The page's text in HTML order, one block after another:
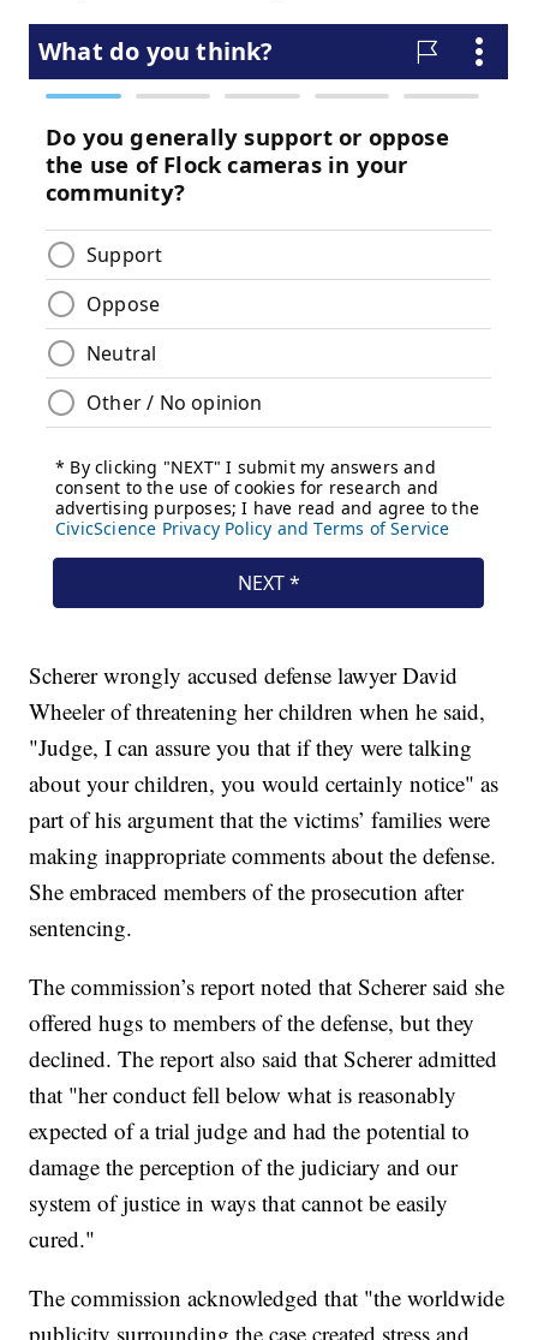
Scherer wrongly accused defense lawyer David
Wheeler of threatening her children when he said,
"Judge, I can assure you that if they were talking
about your children, you would certainly notice" as
part of his argument that the victims’ families were
making inappropriate comments about the defense.
She embraced members of the prosecution after
sentencing.
The commission’s report noted that Scherer said she
offered hugs to members of the defense, but they
declined. The report also said that Scherer admitted
that "her conduct fell below what is reasonably
expected of a trial judge and had the potential to
damage the perception of the judiciary and our
system of justice in ways that cannot be easily
cured."
The commission acknowledged that "the worldwide
publicity surrounding the case created stress and